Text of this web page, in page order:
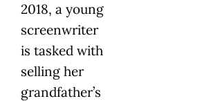
2018, a young
screenwriter
is tasked with
selling her
grandfather’s